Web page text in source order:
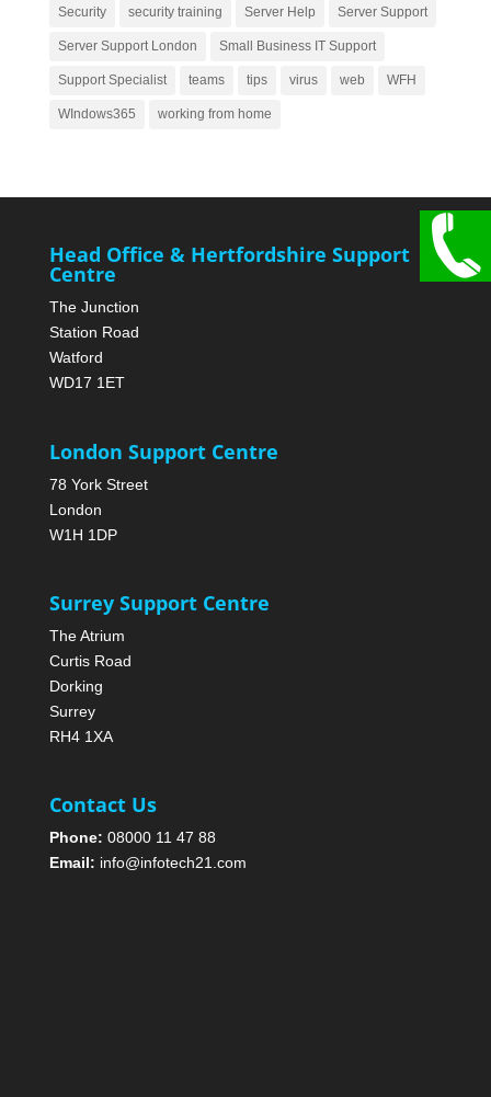
Security security training Server Help Server Support
Server Support London Small Business IT Support
Support Specialist teams tips virus web WFH
WIndows365 working from home
Head Office & Hertfordshire Support
Centre
The Junction
Station Road
Watford
WD17 1ET
London Support Centre
78 York Street
London
W1H 1DP
Surrey Support Centre
The Atrium
Curtis Road
Dorking
Surrey
RH4 1XA
Contact Us
Phone: 08000 11 47 88
Email: info@infotech21.com